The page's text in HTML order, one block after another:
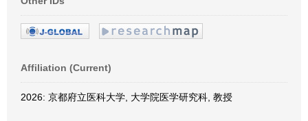
Affiliation (Current)
2026: 京都府立医科大学, 大学院医学研究科, 教授